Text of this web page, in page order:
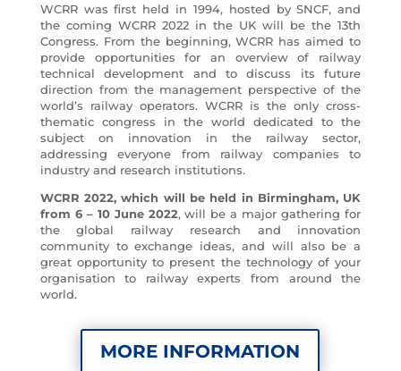
WCRR was first held in 1994, hosted by SNCF, and
the coming WCRR 2022 in the UK will be the 13th
Congress. From the beginning, WCRR has aimed to
provide opportunities for an overview of railway
technical development and to discuss its future
direction from the management perspective of the
world’s railway operators. WCRR is the only cross-
thematic congress in the world dedicated to the
subject on innovation in the railway sector,
addressing everyone from railway companies to
industry and research institutions.
WCRR 2022, which will be held in Birmingham, UK
from 6 – 10 June 2022, will be a major gathering for
the global railway research and innovation
community to exchange ideas, and will also be a
great opportunity to present the technology of your
organisation to railway experts from around the
world.
MORE INFORMATION